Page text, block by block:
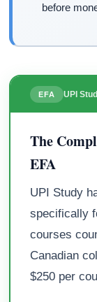
before
EFA UPI
The
EFA
UPI Study
specifically
courses
Canadian
$250 per